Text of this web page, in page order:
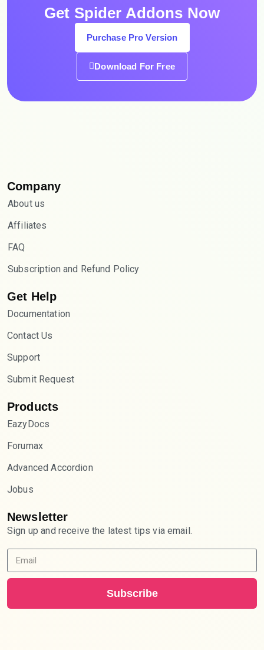
Get Spider Addons Now
Purchase Pro Version
Download For Free
Company
About us
Affiliates
FAQ
Subscription and Refund Policy
Get Help
Documentation
Contact Us
Support
Submit Request
Products
EazyDocs
Forumax
Advanced Accordion
Jobus
Newsletter
Sign up and receive the latest tips via email.
Subscribe